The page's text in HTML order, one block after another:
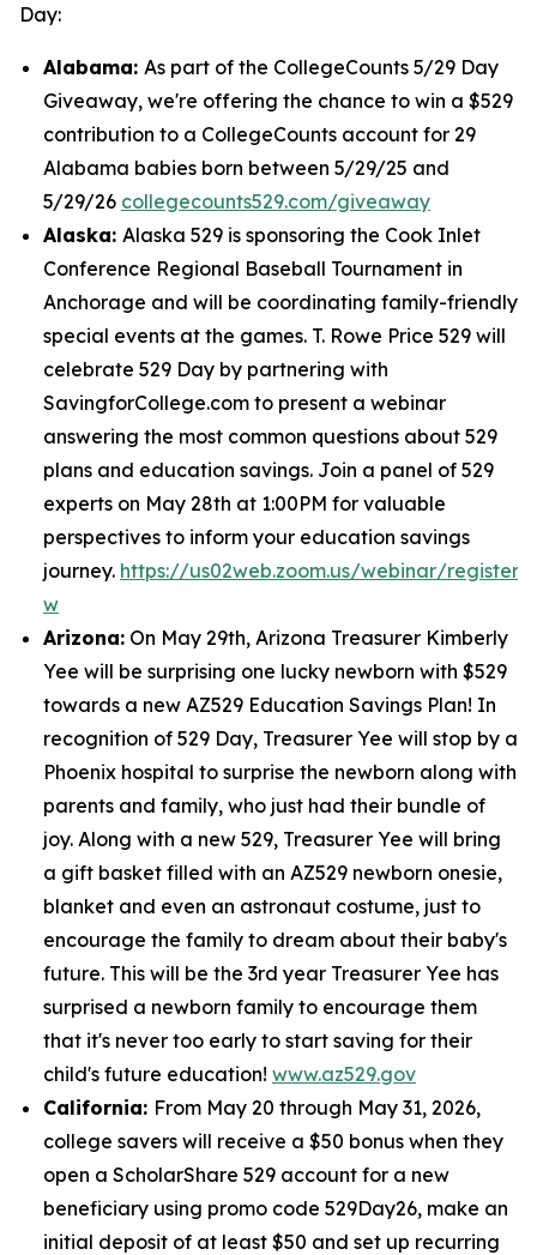
Day:
Alabama: As part of the CollegeCounts 5/29 Day
Giveaway, we're offering the chance to win a $529
contribution to a CollegeCounts account for 29
Alabama babies born between 5/29/25 and
5/29/26 collegecounts529.com/giveaway
Alaska: Alaska 529 is sponsoring the Cook Inlet
Conference Regional Baseball Tournament in
Anchorage and will be coordinating family-friendly
special events at the games. T. Rowe Price 529 will
celebrate 529 Day by partnering with
SavingforCollege.com to present a webinar
answering the most common questions about 529
plans and education savings. Join a panel of 529
experts on May 28th at 1:00PM for valuable
perspectives to inform your education savings
journey. https://us02web.zoom.us/webinar/register/
w
Arizona: On May 29th, Arizona Treasurer Kimberly
Yee will be surprising one lucky newborn with $529
towards a new AZ529 Education Savings Plan! In
recognition of 529 Day, Treasurer Yee will stop by a
Phoenix hospital to surprise the newborn along with
parents and family, who just had their bundle of
joy. Along with a new 529, Treasurer Yee will bring
a gift basket filled with an AZ529 newborn onesie,
blanket and even an astronaut costume, just to
encourage the family to dream about their baby's
future. This will be the 3rd year Treasurer Yee has
surprised a newborn family to encourage them
that it's never too early to start saving for their
child's future education! www.az529.gov
California: From May 20 through May 31, 2026,
college savers will receive a $50 bonus when they
open a ScholarShare 529 account for a new
beneficiary using promo code 529Day26, make an
initial deposit of at least $50 and set up recurring